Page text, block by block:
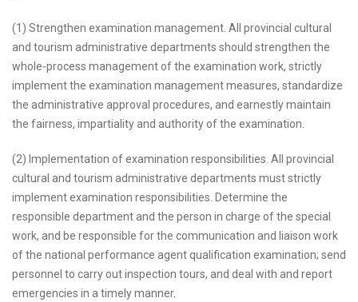
(1) Strengthen examination management. All provincial cultural
and tourism administrative departments should strengthen the
whole-process management of the examination work, strictly
implement the examination management measures, standardize
the administrative approval procedures, and earnestly maintain
the fairness, impartiality and authority of the examination.
(2) Implementation of examination responsibilities. All provincial
cultural and tourism administrative departments must strictly
implement examination responsibilities. Determine the
responsible department and the person in charge of the special
work, and be responsible for the communication and liaison work
of the national performance agent qualification examination; send
personnel to carry out inspection tours, and deal with and report
emergencies in a timely manner.